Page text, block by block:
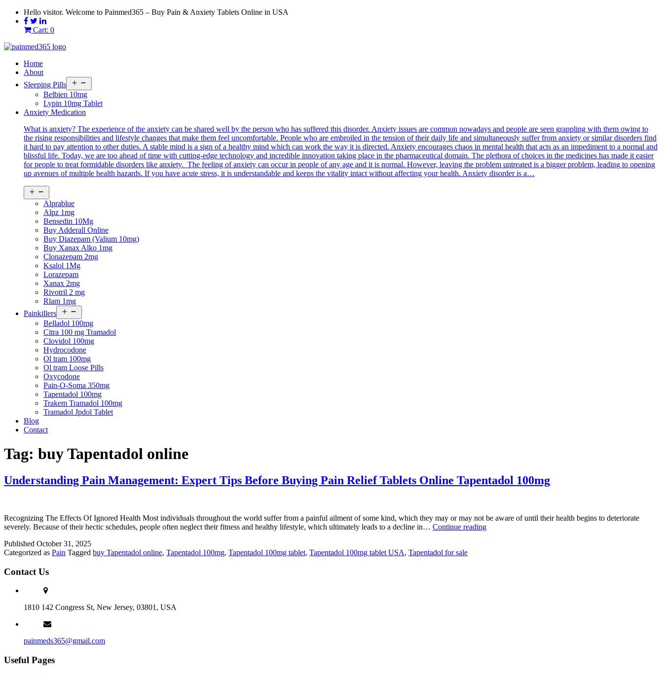
Skip
content
Hello visitor. Welcome to Painmed365 – Buy Pain & Anxiety Tablets Online in USA
Cart: 0
Home
About
Sleeping Pills
menu
Belbien 10mg
Lypin 10mg Tablet
Anxiety Medication
What is anxiety? The experience of the anxiety can be shared well by the person who has suffered this disorder. Anxiety issues are common nowadays and people are seen grappling with them owing to
the rising responsibilities and lifestyle changes that make them feel uncomfortable. People who are embroiled in the tension of their daily life and simultaneously suffer from anxiety or similar disorders find
it hard to pay attention to other duties. A stable mind is a sign of a healthy mind which can work the way it is directed. Anxiety encourages chaos in mental health that acts as an impediment to a normal and
blissful life. Today, we are too ahead of time with cutting-edge technology and incredible innovation taking place in the pharmaceutical domain. The plethora of choices in the medicines has made it easier
for people to treat formidable disorders like anxiety. The feeling of anxiety can occur in people of any age and it is normal. However, leaving the problem untreated is a bigger problem, leading to opening
up avenues of multiple health hazards. If you have acute stress, it is understandable and keeps the vitality intact without affecting your health. Anxiety disorder is a…
menu
Alprablue
Alpz 1mg
Bensedin 10Mg
Buy Adderall Online
Buy Diazepam (Valium 10mg)
Buy Xanax Alko 1mg
Clonazepam 2mg
Ksalol 1Mg
Lorazepam
Xanax 2mg
Rivotril 2 mg
Rlam 1mg
Painkillers
menu
Belladol 100mg
Citra 100 mg Tramadol
Clovidol 100mg
Hydrocodone
Ol tram 100mg
Ol tram Loose Pills
Oxycodone
Pain-O-Soma 350mg
Tapentadol 100mg
Trakem Tramadol 100mg
Tramadol Jpdol Tablet
Blog
Contact
Tag: buy Tapentadol online
Understanding Pain Management: Expert Tips Before Buying Pain Relief Tablets Online Tapentadol 100mg
Recognizing The Effects Of Ignored Health Most individuals throughout the world suffer from a painful ailment of some kind, which they may or may not be aware of until their health begins to deteriorate
severely. Because of their hectic schedules, people often neglect their fitness and healthy lifestyle, which ultimately leads to a decline in… Continue readingUnderstanding
Published October 31, 2025
Categorized as Pain Tagged buy Tapentadol online, Tapentadol 100mg, Tapentadol 100mg tablet, Tapentadol 100mg tablet USA, Tapentadol for sale
Contact Us
1810 142 Congress St, New Jersey, 03801, USA
painmeds365@gmail.com
Useful Pages